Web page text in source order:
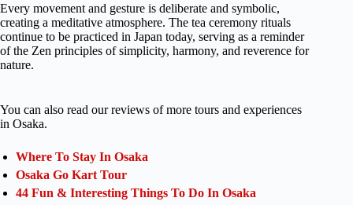
Every movement and gesture is deliberate and symbolic,
creating a meditative atmosphere. The tea ceremony rituals
continue to be practiced in Japan today, serving as a reminder
of the Zen principles of simplicity, harmony, and reverence for
nature.
You can also read our reviews of more tours and experiences
in Osaka.
Where To Stay In Osaka
Osaka Go Kart Tour
44 Fun & Interesting Things To Do In Osaka